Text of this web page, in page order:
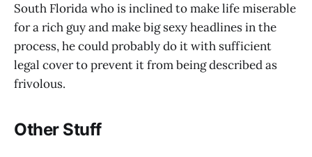
South Florida who is inclined to make life miserable
for a rich guy and make big sexy headlines in the
process, he could probably do it with sufficient
legal cover to prevent it from being described as
frivolous.
Other Stuff